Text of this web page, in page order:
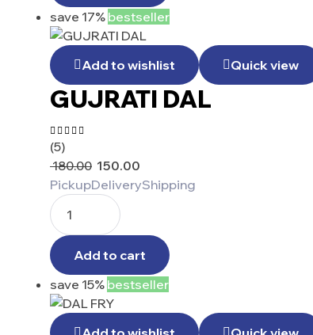
save 17% bestseller
Add to wishlist Quick view
GUJRATI DAL
Rated
5.00
of 5
(5)
180.00 150.00
PickupDeliveryShipping
Add to cart
save 15% bestseller